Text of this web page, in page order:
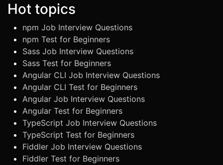
Hot topics
npm Job Interview Questions
npm Test for Beginners
Sass Job Interview Questions
Sass Test for Beginners
Angular CLI Job Interview Questions
Angular CLI Test for Beginners
Angular Job Interview Questions
Angular Test for Beginners
TypeScript Job Interview Questions
TypeScript Test for Beginners
Fiddler Job Interview Questions
Fiddler Test for Beginners